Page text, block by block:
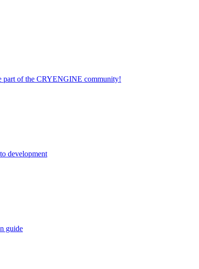
part of the CRYENGINE community!
development
guide